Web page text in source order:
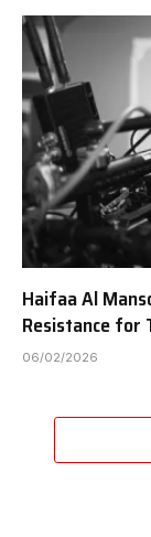
Haifaa Al
Resistance for
06/02/2026